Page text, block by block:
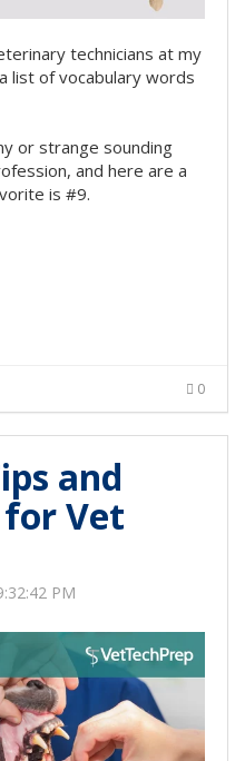
technicians at my
list of vocabulary words
or strange sounding
and here are a
is #9.
0
and
Vet
PM